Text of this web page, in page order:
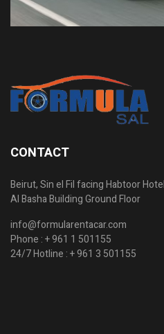
CONTACT
Beirut, Sin el Fil facing Habtoor
Al Basha Building Ground Floor
info@formularentacar.com
Phone :+ 961 1 501155
24/7 Hotline :+ 961 3 501155